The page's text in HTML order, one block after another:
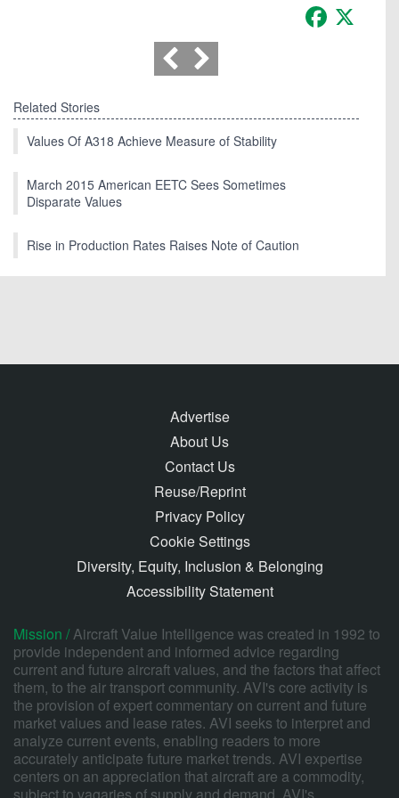
Facebook
Related Stories
Values Of A318 Achieve Measure of Stability
March 2015 American EETC Sees Sometimes
Disparate Values
Rise in Production Rates Raises Note of Caution
Advertise
About Us
Contact Us
Reuse/Reprint
Privacy Policy
Cookie Settings
Diversity, Equity, Inclusion & Belonging
Accessibility Statement
Mission /Aircraft Value Intelligence was created in 1992 to
provide independent and informed advice regarding
current and future aircraft values, and the factors that affect
them, to the air transport community. AVI's core activity is
the provision of expert commentary on current and future
market values and lease rates. AVI seeks to interpret and
analyze current events, enabling readers to more
accurately anticipate future market trends. AVI expertise
centers on an appreciation that aircraft are a commodity,
subject to vagaries of supply and demand. AVI's